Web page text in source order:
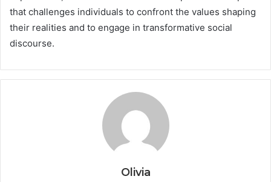
that challenges individuals to confront the values shaping
their realities and to engage in transformative social
discourse.
Olivia